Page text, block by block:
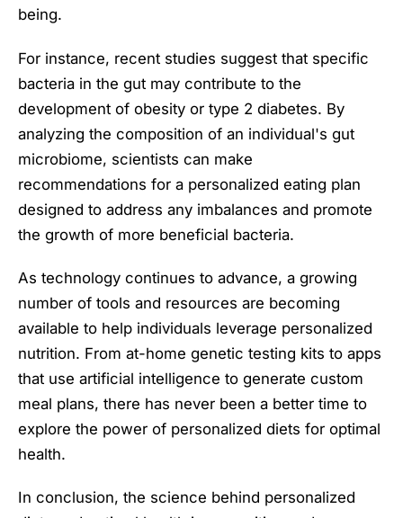
being.
For instance, recent studies suggest that specific
bacteria in the gut may contribute to the
development of obesity or type 2 diabetes. By
analyzing the composition of an individual's gut
microbiome, scientists can make
recommendations for a personalized eating plan
designed to address any imbalances and promote
the growth of more beneficial bacteria.
As technology continues to advance, a growing
number of tools and resources are becoming
available to help individuals leverage personalized
nutrition. From at-home genetic testing kits to apps
that use artificial intelligence to generate custom
meal plans, there has never been a better time to
explore the power of personalized diets for optimal
health.
In conclusion, the science behind personalized